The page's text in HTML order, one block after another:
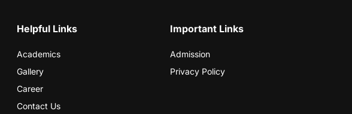
Helpful Links
Academics
Gallery
Career
Contact Us
Important Links
Admission
Privacy Policy